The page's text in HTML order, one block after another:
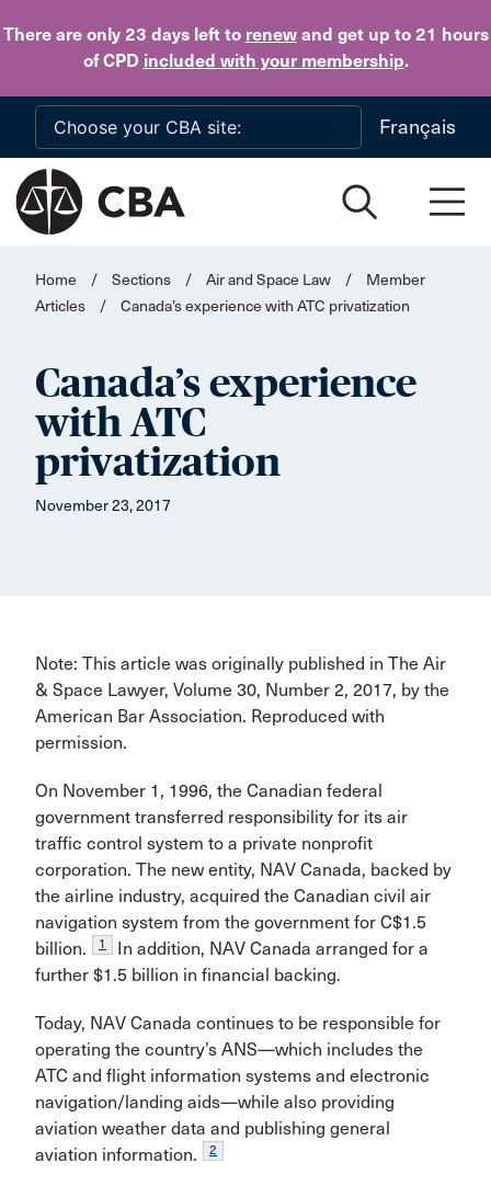
There are only 23 daysleft to renewand get up to 21 hours
of CPD included with your membership.
Skip to main content
Français
Home / Sections / Air and Space Law /
Member
Articles
/ Canada’s experience with ATC privatization
Canada’s experience
with ATC
privatization
November 23, 2017
Note: This article was originally published in The Air
& Space Lawyer, Volume 30, Number 2, 2017, by the
American Bar Association. Reproduced with
permission.
On November 1, 1996, the Canadian federal
government transferred responsibility for its air
traffic control system to a private nonprofit
corporation. The new entity, NAV Canada, backed by
the airline industry, acquired the Canadian civil air
navigation system from the govern­ment for C$1.5
billion.
1
In addition, NAV Canada arranged for a
further $1.5 billion in financial backing.
Today, NAV Canada continues to be responsible for
operating the country’s ANS—which includes the
ATC and flight information systems and electronic
navigation/landing aids—while also providing
aviation weather data and publishing general
aviation information.
2